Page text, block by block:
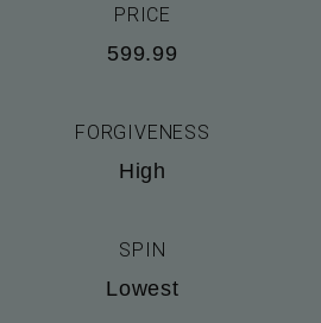
PRICE
599.99
FORGIVENESS
High
SPIN
Lowest